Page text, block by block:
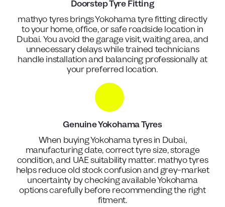
Doorstep Tyre Fitting
mathyo tyres brings Yokohama tyre fitting directly
to your home, office, or safe roadside location in
Dubai. You avoid the garage visit, waiting area, and
unnecessary delays while trained technicians
handle installation and balancing professionally at
your preferred location.
Genuine Yokohama Tyres
When buying Yokohama tyres in Dubai,
manufacturing date, correct tyre size, storage
condition, and UAE suitability matter. mathyo tyres
helps reduce old stock confusion and grey-market
uncertainty by checking available Yokohama
options carefully before recommending the right
fitment.